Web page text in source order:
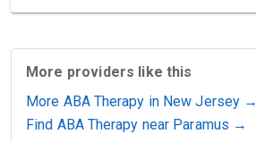
More providers like this
More ABA Therapy in New Jersey →
Find ABA Therapy near Paramus →